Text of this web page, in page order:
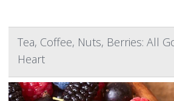
Tea, Coffee, Nuts, Berries: All
Heart